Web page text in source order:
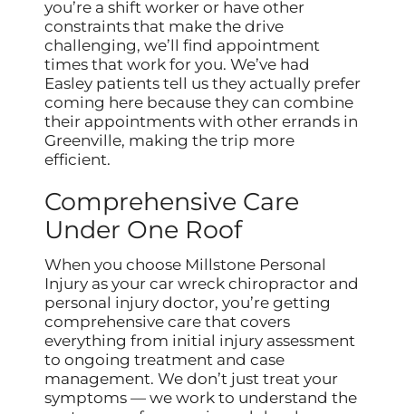
you’re a shift worker or have other
constraints that make the drive
challenging, we’ll find appointment
times that work for you. We’ve had
Easley patients tell us they actually prefer
coming here because they can combine
their appointments with other errands in
Greenville, making the trip more
efficient.
Comprehensive Care
Under One Roof
When you choose Millstone Personal
Injury as your car wreck chiropractor and
personal injury doctor, you’re getting
comprehensive care that covers
everything from initial injury assessment
to ongoing treatment and case
management. We don’t just treat your
symptoms — we work to understand the